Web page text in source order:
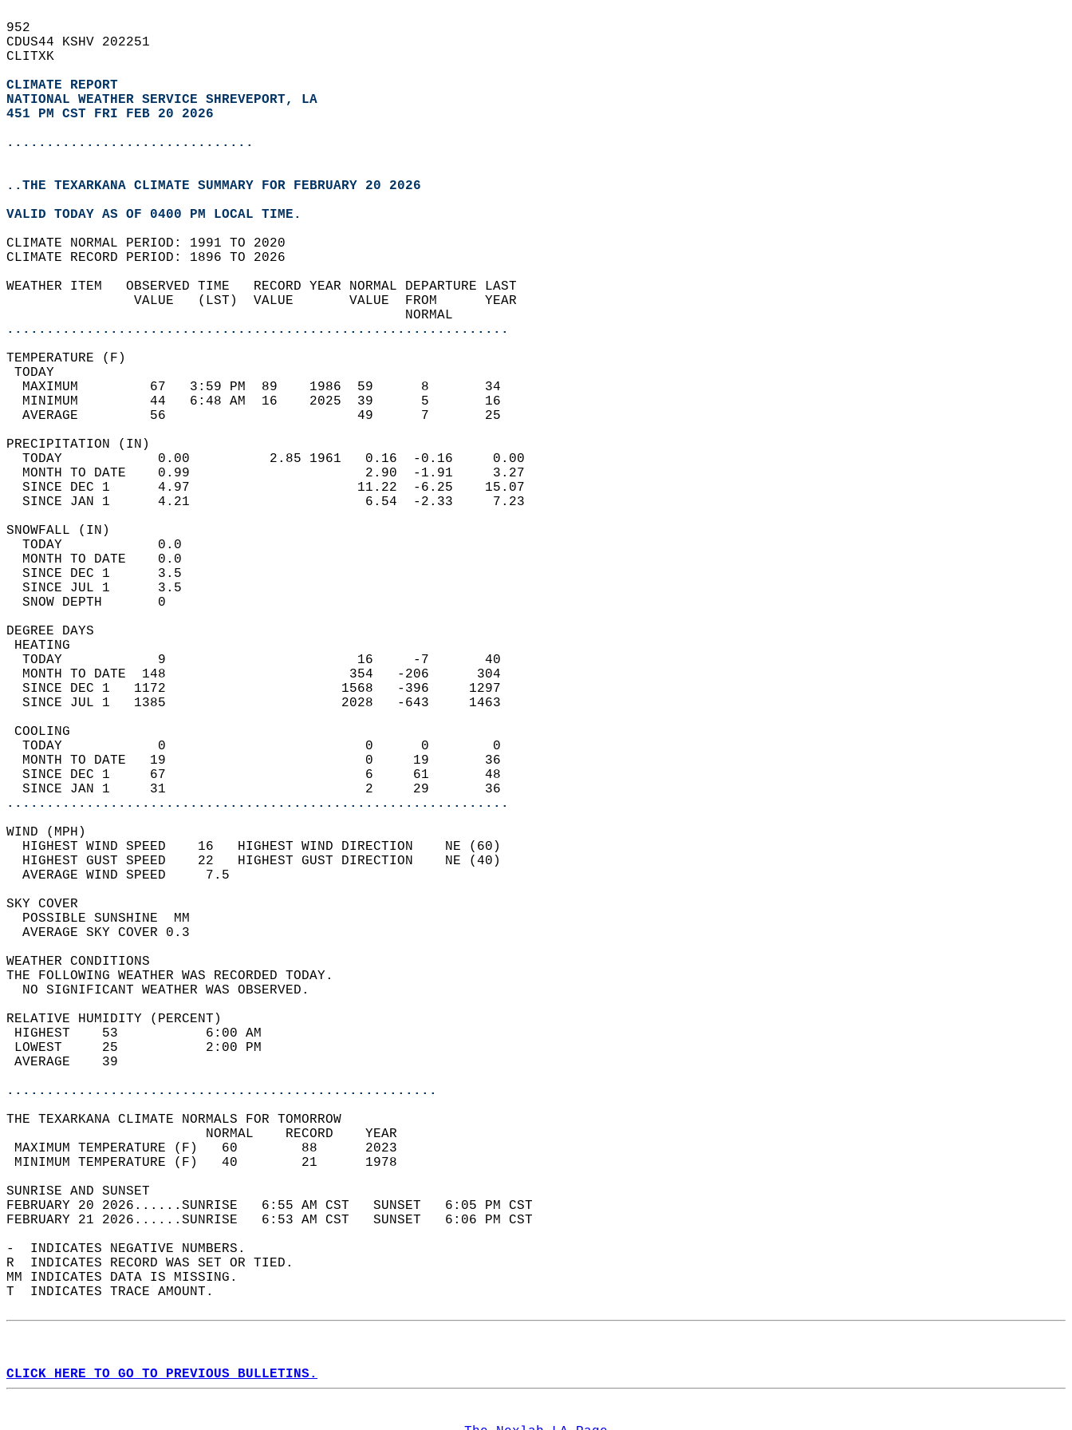
952
CDUS44 KSHV 202251
CLITXK
CLIMATE REPORT
NATIONAL WEATHER SERVICE SHREVEPORT, LA
451 PM CST FRI FEB 20 2026
...............................
..THE TEXARKANA CLIMATE SUMMARY FOR FEBRUARY 20 2026
VALID TODAY AS OF 0400 PM LOCAL TIME.
CLIMATE NORMAL PERIOD: 1991 TO 2020
CLIMATE RECORD PERIOD: 1896 TO 2026
WEATHER ITEM   OBSERVED TIME   RECORD YEAR NORMAL DEPARTURE LAST
                VALUE   (LST)  VALUE       VALUE  FROM      YEAR
                                                  NORMAL
...............................................................
TEMPERATURE (F)
TODAY
  MAXIMUM         67   3:59 PM  89    1986  59      8       34
  MINIMUM         44   6:48 AM  16    2025  39      5       16
  AVERAGE         56                        49      7       25
PRECIPITATION (IN)
  TODAY            0.00          2.85 1961   0.16  -0.16     0.00
  MONTH TO DATE    0.99                      2.90  -1.91     3.27
  SINCE DEC 1      4.97                     11.22  -6.25    15.07
  SINCE JAN 1      4.21                      6.54  -2.33     7.23
SNOWFALL (IN)
  TODAY            0.0
  MONTH TO DATE    0.0
  SINCE DEC 1      3.5
  SINCE JUL 1      3.5
  SNOW DEPTH       0
DEGREE DAYS
HEATING
  TODAY            9                        16     -7       40
  MONTH TO DATE  148                       354   -206      304
  SINCE DEC 1   1172                      1568   -396     1297
  SINCE JUL 1   1385                      2028   -643     1463
COOLING
  TODAY            0                         0      0        0
  MONTH TO DATE   19                         0     19       36
  SINCE DEC 1     67                         6     61       48
  SINCE JAN 1     31                         2     29       36
...............................................................
WIND (MPH)
  HIGHEST WIND SPEED    16   HIGHEST WIND DIRECTION    NE (60)
  HIGHEST GUST SPEED    22   HIGHEST GUST DIRECTION    NE (40)
  AVERAGE WIND SPEED     7.5
SKY COVER
  POSSIBLE SUNSHINE  MM
  AVERAGE SKY COVER 0.3
WEATHER CONDITIONS
THE FOLLOWING WEATHER WAS RECORDED TODAY.
  NO SIGNIFICANT WEATHER WAS OBSERVED.
RELATIVE HUMIDITY (PERCENT)
HIGHEST    53           6:00 AM
LOWEST     25           2:00 PM
AVERAGE    39
......................................................
THE TEXARKANA CLIMATE NORMALS FOR TOMORROW
                         NORMAL    RECORD    YEAR
MAXIMUM TEMPERATURE (F)   60        88      2023
MINIMUM TEMPERATURE (F)   40        21      1978
SUNRISE AND SUNSET
FEBRUARY 20 2026......SUNRISE   6:55 AM CST   SUNSET   6:05 PM CST
FEBRUARY 21 2026......SUNRISE   6:53 AM CST   SUNSET   6:06 PM CST
-  INDICATES NEGATIVE NUMBERS.
R  INDICATES RECORD WAS SET OR TIED.
MM INDICATES DATA IS MISSING.
T  INDICATES TRACE AMOUNT.
CLICK HERE TO GO TO PREVIOUS BULLETINS.